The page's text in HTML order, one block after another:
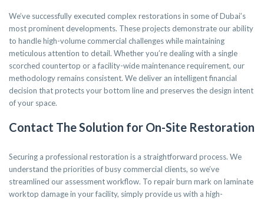
We’ve successfully executed complex restorations in some of Dubai’s
most prominent developments. These projects demonstrate our ability
to handle high-volume commercial challenges while maintaining
meticulous attention to detail. Whether you’re dealing with a single
scorched countertop or a facility-wide maintenance requirement, our
methodology remains consistent. We deliver an intelligent financial
decision that protects your bottom line and preserves the design intent
of your space.
Contact The Solution for On-Site Restoration
Securing a professional restoration is a straightforward process. We
understand the priorities of busy commercial clients, so we’ve
streamlined our assessment workflow. To repair burn mark on laminate
worktop damage in your facility, simply provide us with a high-